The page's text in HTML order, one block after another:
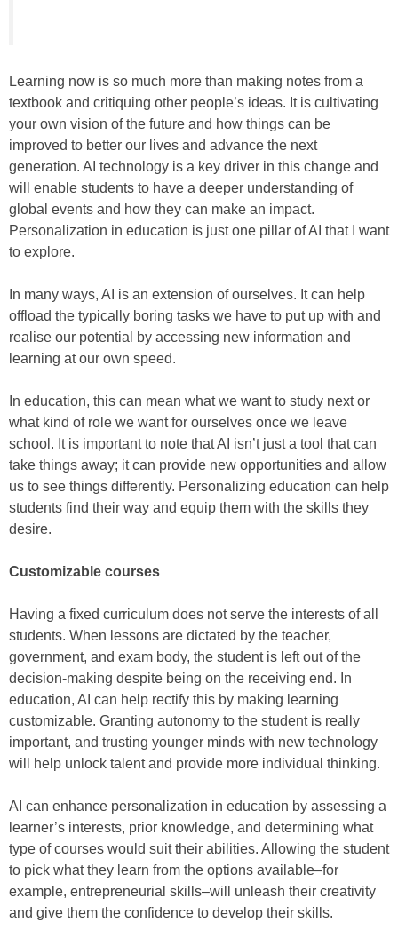
Learning now is so much more than making notes from a
textbook and critiquing other people’s ideas. It is cultivating
your own vision of the future and how things can be
improved to better our lives and advance the next
generation. AI technology is a key driver in this change and
will enable students to have a deeper understanding of
global events and how they can make an impact.
Personalization in education is just one pillar of AI that I want
to explore.
In many ways, AI is an extension of ourselves. It can help
offload the typically boring tasks we have to put up with and
realise our potential by accessing new information and
learning at our own speed.
In education, this can mean what we want to study next or
what kind of role we want for ourselves once we leave
school. It is important to note that AI isn’t just a tool that can
take things away; it can provide new opportunities and allow
us to see things differently. Personalizing education can help
students find their way and equip them with the skills they
desire.
Customizable courses
Having a fixed curriculum does not serve the interests of all
students. When lessons are dictated by the teacher,
government, and exam body, the student is left out of the
decision-making despite being on the receiving end. In
education, AI can help rectify this by making learning
customizable. Granting autonomy to the student is really
important, and trusting younger minds with new technology
will help unlock talent and provide more individual thinking.
AI can enhance personalization in education by assessing a
learner’s interests, prior knowledge, and determining what
type of courses would suit their abilities. Allowing the student
to pick what they learn from the options available–for
example, entrepreneurial skills–will unleash their creativity
and give them the confidence to develop their skills.